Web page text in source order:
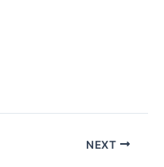
NEXT